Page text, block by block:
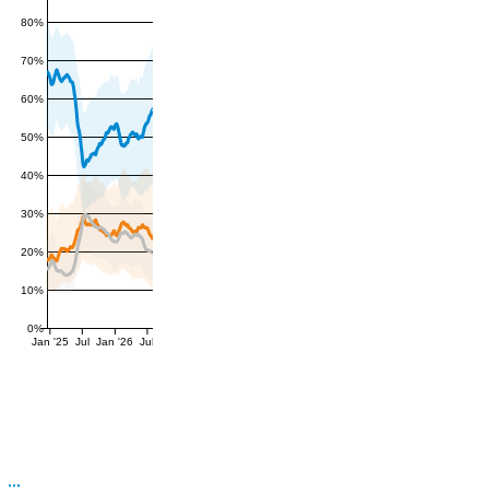
0%
10%
20%
30%
40%
50%
60%
70%
80%
Jan '25 Jul Jan '26 Jul